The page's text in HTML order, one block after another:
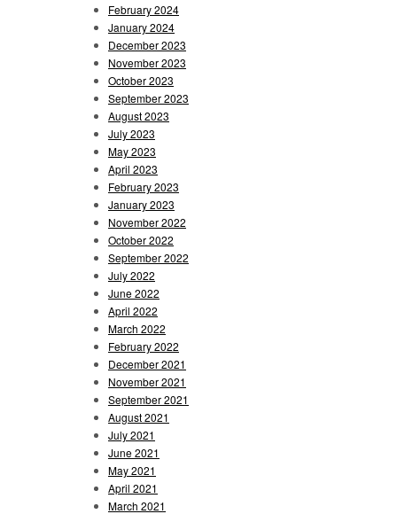
February 2024
January 2024
December 2023
November 2023
October 2023
September 2023
August 2023
July 2023
May 2023
April 2023
February 2023
January 2023
November 2022
October 2022
September 2022
July 2022
June 2022
April 2022
March 2022
February 2022
December 2021
November 2021
September 2021
August 2021
July 2021
June 2021
May 2021
April 2021
March 2021